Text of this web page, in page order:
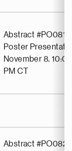
Abstract #PO0811
Poster
November 8,
PM CT
Abstract #PO0827